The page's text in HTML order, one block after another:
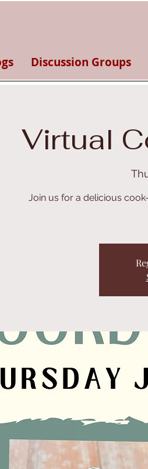
Discussion Groups
Virtual
Join us for a delicious